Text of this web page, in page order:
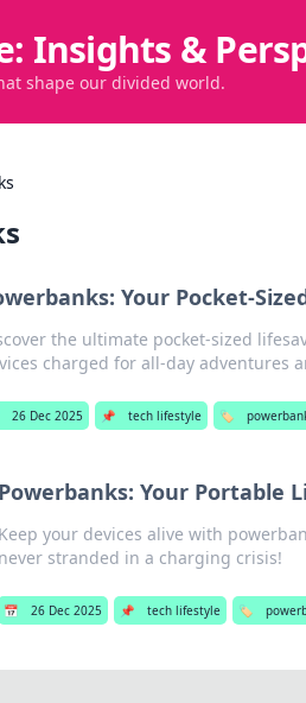
Insights &
shape our divided world.
Your Pocket-
the ultimate pocket-sized
charged for all-day adventures
26 Dec 2025 📌 tech lifestyle 🏷️
Powerbanks: Your Portable
Keep your devices alive with
never stranded in a charging crisis!
📅 26 Dec 2025 📌 tech lifestyle 🏷️